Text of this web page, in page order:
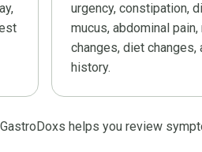
urgency, constipation,
mucus, abdominal
changes, diet changes,
history.
helps you review